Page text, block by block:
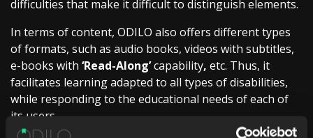
difficulties that make it difficult to distinguish elements.
In terms of content, ODILO also offers different types
of formats, such as audio books, videos with subtitles,
e-books with ‘Read-Along’capability, etc. Thus, it
facilitates learning adapted to all types of disabilities,
while responding to the educational needs of each of
its users.